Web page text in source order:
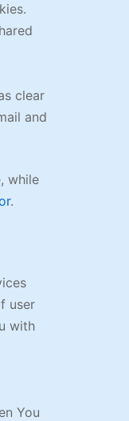
clear
and
while
.
user
with
You